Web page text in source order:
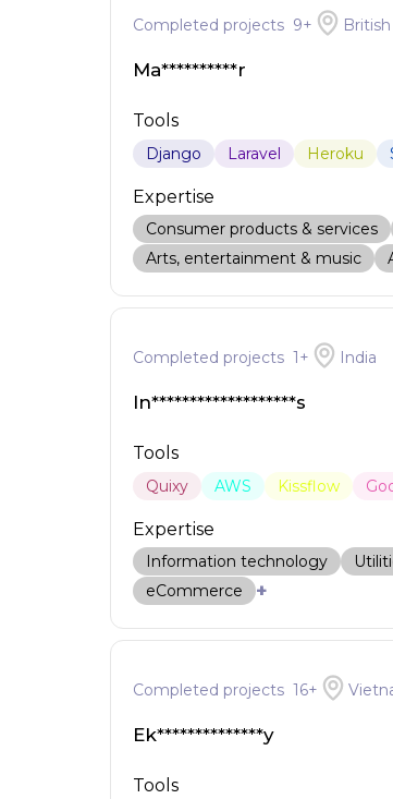
Completed projects 9+
Ma**********r
Tools
Django Laravel Heroku
Expertise
Consumer products & services
Arts, entertainment & music
Completed projects 1+ India
In*******************s
Tools
Quixy AWS Kissflow
Expertise
Information technology
eCommerce
+
Completed projects 16+
Ek**************y
Tools